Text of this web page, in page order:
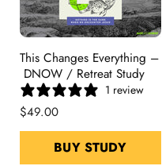
This Changes Everything –
DNOW / Retreat Study
1 review
$49.00
BUY STUDY